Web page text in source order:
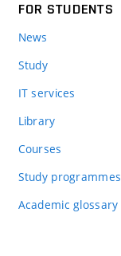
FOR STUDENTS
News
Study
IT services
Library
Courses
Study programmes
Academic glossary